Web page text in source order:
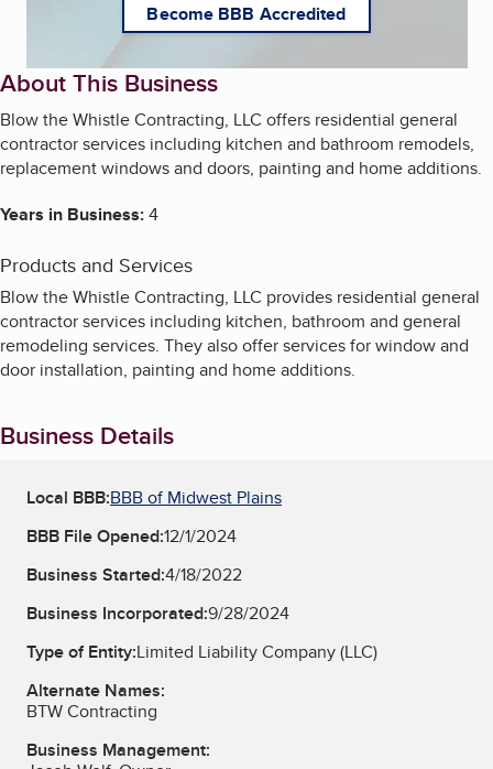
Become BBB Accredited
About This Business
Blow the Whistle Contracting, LLC offers residential general
contractor services including kitchen and bathroom remodels,
replacement windows and doors, painting and home additions.
Years in Business:4
Products and Services
Blow the Whistle Contracting, LLC provides residential general
contractor services including kitchen, bathroom and general
remodeling services. They also offer services for window and
door installation, painting and home additions.
Business Details
Local BBB:BBB of Midwest Plains
BBB File Opened:12/1/2024
Business Started:4/18/2022
Business Incorporated:9/28/2024
Type of Entity:Limited Liability Company (LLC)
Alternate Names:
BTW Contracting
Business Management: